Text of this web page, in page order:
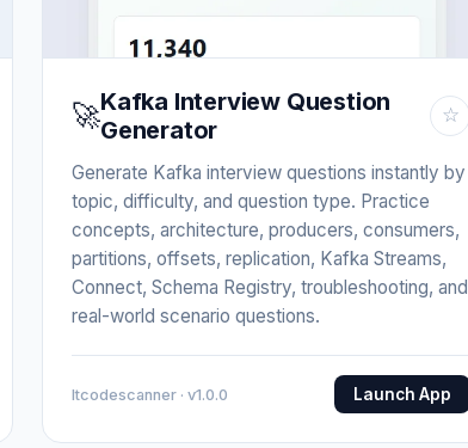
🚀Kafka Interview Question
Generator
☆
Generate Kafka interview questions instantly by
topic, difficulty, and question type. Practice
concepts, architecture, producers, consumers,
partitions, offsets, replication, Kafka Streams,
Connect, Schema Registry, troubleshooting, and
real-world scenario questions.
Itcodescanner · v1.0.0 Launch App